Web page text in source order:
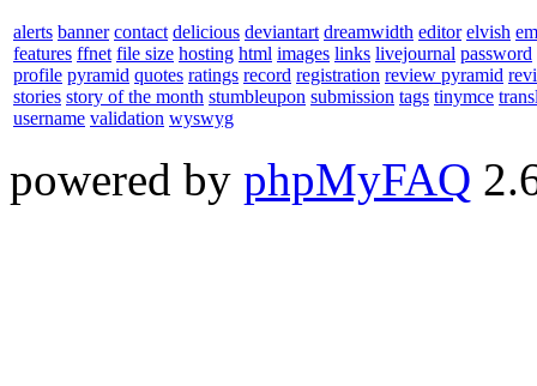
alerts banner contact delicious deviantart dreamwidth editor elvish
features ffnet file size hosting html images links livejournal password
profile pyramid quotes ratings record registration review pyramid
stories story of the month stumbleupon submission tags tinymce
username validation wyswyg
powered by phpMyFAQ